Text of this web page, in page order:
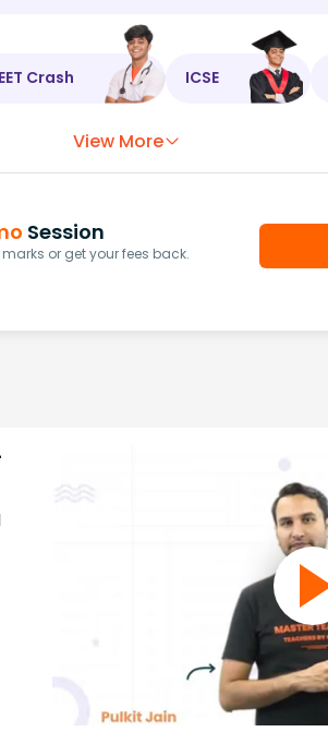
Crash ICSE
View More
Session
or get your fees back.